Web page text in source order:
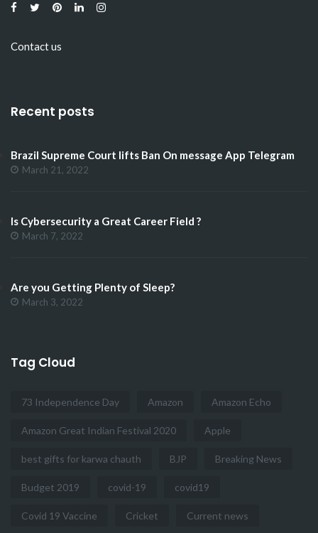
Contact us
Recent posts
Brazil Supreme Court lifts Ban On message App Telegram
March 21, 2022
Is Cybersecurity a Great Career Field ?
March 7, 2022
Are you Getting Plenty of Sleep?
March 3, 2022
Tag Cloud
73 Independence Day Amazon Amazon Echo
Amazon Great Indian Festival 2020 Apple
best gifts for karwa chauth BJP Breaking News
Budget 2019 covid-19 covid19
Covid 19 Vaccine Cricket Current news